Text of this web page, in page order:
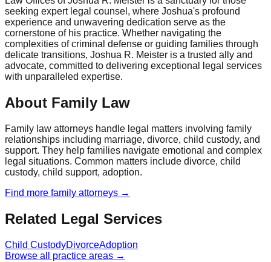
seeking expert legal counsel, where Joshua's profound
experience and unwavering dedication serve as the
cornerstone of his practice. Whether navigating the
complexities of criminal defense or guiding families through
delicate transitions, Joshua R. Meister is a trusted ally and
advocate, committed to delivering exceptional legal services
with unparalleled expertise.
About Family Law
Family law attorneys handle legal matters involving family
relationships including marriage, divorce, child custody, and
support. They help families navigate emotional and complex
legal situations. Common matters include divorce, child
custody, child support, adoption.
Find more family attorneys →
Related Legal Services
Child CustodyDivorceAdoption
Browse all practice areas →